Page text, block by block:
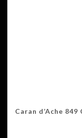
Caran d’Ache